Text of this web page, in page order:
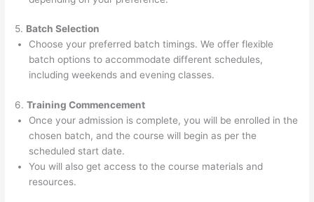
5. Batch Selection
Choose your preferred batch timings. We offer flexible
batch options to accommodate different schedules,
including weekends and evening classes.
6.Training Commencement
Once your admission is complete, you will be enrolled in the
chosen batch, and the course will begin as per the
scheduled start date.
You will also get access to the course materials and
resources.